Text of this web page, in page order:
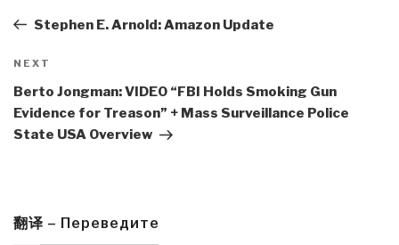
PostStephen E. Arnold: Amazon Update
Next
Post
NEXT
Berto Jongman: VIDEO “FBI Holds Smoking Gun
Evidence for Treason” + Mass Surveillance Police
State USA Overview
翻译 – Переведите